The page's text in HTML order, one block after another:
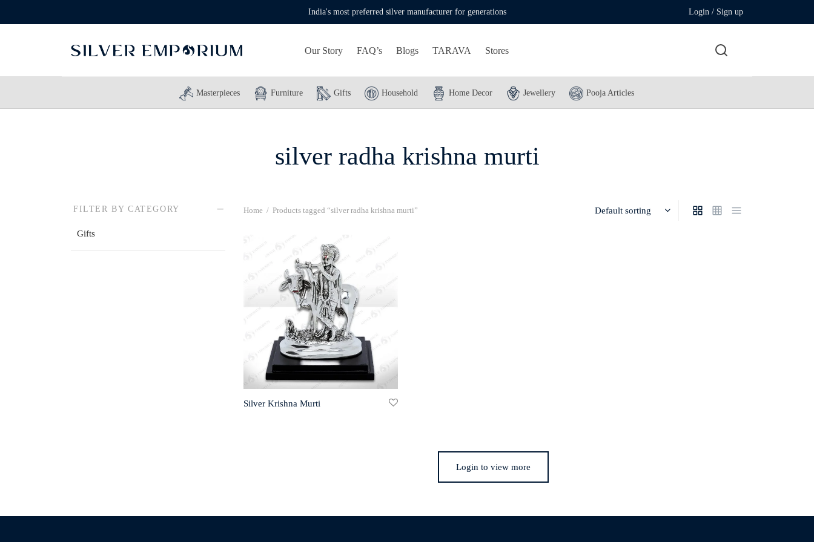
India's most preferred silver manufacturer for generations Login / Sign up
Our Story FAQ’s Blogs TARAVA Stores
Masterpieces Furniture Gifts Household Home Decor Jewellery Pooja Articles
silver radha krishna murti
FILTER BY CATEGORY
Gifts
Home / Products tagged “silver radha krishna murti”
Silver Krishna Murti
Login to view more